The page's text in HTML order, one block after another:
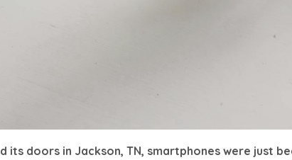
its doors in Jackson, TN, smartphones were